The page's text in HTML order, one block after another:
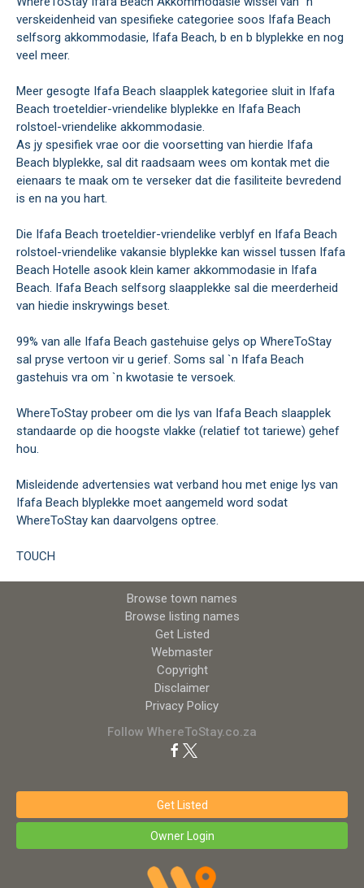
verskeidenheid van spesifieke categoriee soos Ifafa Beach
selfsorg akkommodasie, Ifafa Beach, b en b blyplekke en nog
veel meer.
Meer gesogte Ifafa Beach slaapplek kategoriee sluit in Ifafa
Beach troeteldier-vriendelike blyplekke en Ifafa Beach
rolstoel-vriendelike akkommodasie.
As jy spesifiek vrae oor die voorsetting van hierdie Ifafa
Beach blyplekke, sal dit raadsaam wees om kontak met die
eienaars te maak om te verseker dat die fasiliteite bevredend
is en na you hart.
Die Ifafa Beach troeteldier-vriendelike verblyf en Ifafa Beach
rolstoel-vriendelike vakansie blyplekke kan wissel tussen Ifafa
Beach Hotelle asook klein kamer akkommodasie in Ifafa
Beach. Ifafa Beach selfsorg slaapplekke sal die meerderheid
van hiedie inskrywings beset.
99% van alle Ifafa Beach gastehuise gelys op WhereToStay
sal pryse vertoon vir u gerief. Soms sal `n Ifafa Beach
gastehuis vra om `n kwotasie te versoek.
WhereToStay probeer om die lys van Ifafa Beach slaapplek
standaarde op die hoogste vlakke (relatief tot tariewe) gehef
hou.
Misleidende advertensies wat verband hou met enige lys van
Ifafa Beach blyplekke moet aangemeld word sodat
WhereToStay kan daarvolgens optree.
TOUCH
Browse town names
Browse listing names
Get Listed
Webmaster
Copyright
Disclaimer
Privacy Policy
Follow WhereToStay.co.za
Get Listed
Owner Login